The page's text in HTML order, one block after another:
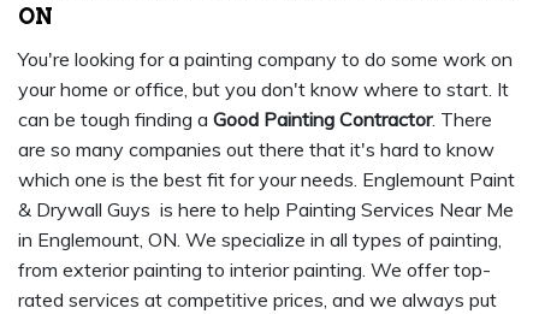
ON
You're looking for a painting company to do some work on
your home or office, but you don't know where to start. It
can be tough finding a Good Painting Contractor. There
are so many companies out there that it's hard to know
which one is the best fit for your needs. Englemount Paint
& Drywall Guys is here to help Painting Services Near Me
in Englemount, ON. We specialize in all types of painting,
from exterior painting to interior painting. We offer top-
rated services at competitive prices, and we always put